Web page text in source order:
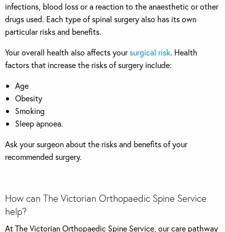
infections, blood loss or a reaction to the anaesthetic or other
drugs used. Each type of spinal surgery also has its own
particular risks and benefits.
Your overall health also affects yoursurgical risk. Health
factors that increase the risks of surgery include:
Age
Obesity
Smoking
Sleep apnoea.
Ask your surgeon about the risks and benefits of your
recommended surgery.
How can The Victorian Orthopaedic Spine Service
help?
At The Victorian Orthopaedic Spine Service, our care pathway